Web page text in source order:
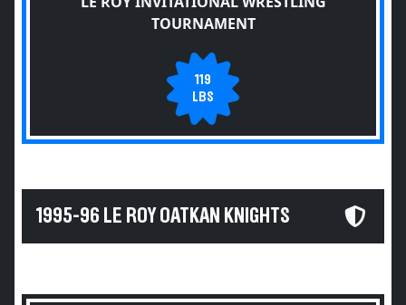
TOURNAMENT
119
LBS
1995-96 LE ROY OATKAN KNIGHTS